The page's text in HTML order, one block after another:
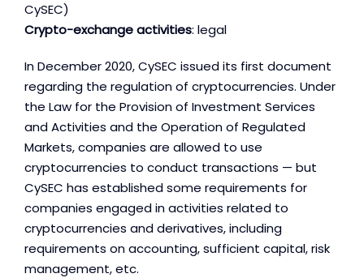
CySEC)
Crypto-exchange activities: legal
In December 2020, CySEC issued its first document
regarding the regulation of cryptocurrencies. Under
the Law for the Provision of Investment Services
and Activities and the Operation of Regulated
Markets, companies are allowed to use
cryptocurrencies to conduct transactions — but
CySEC has established some requirements for
companies engaged in activities related to
cryptocurrencies and derivatives, including
requirements on accounting, sufficient capital, risk
management, etc.